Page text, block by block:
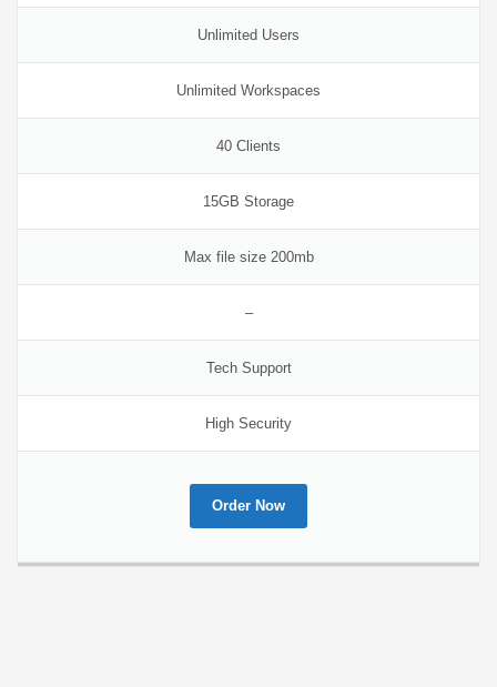
Unlimited Users
Unlimited Workspaces
40 Clients
15GB Storage
Max file size 200mb
–
Tech Support
High Security
Order Now